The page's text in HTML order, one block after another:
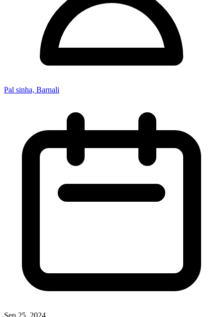
Pal sinha, Barnali
Sep 25, 2024